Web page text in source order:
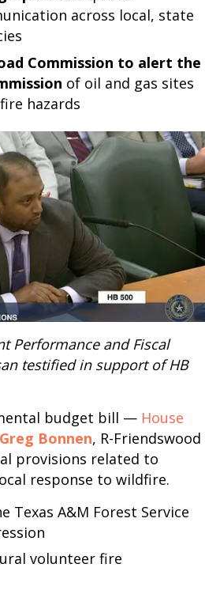
across local, state
Commission to alert the
of oil and gas sites
hazards
Performance and Fiscal
testified in support of HB
budget bill — House
Bonnen, R-Friendswood
provisions related to
response to wildfire.
Texas A&M Forest Service
volunteer fire